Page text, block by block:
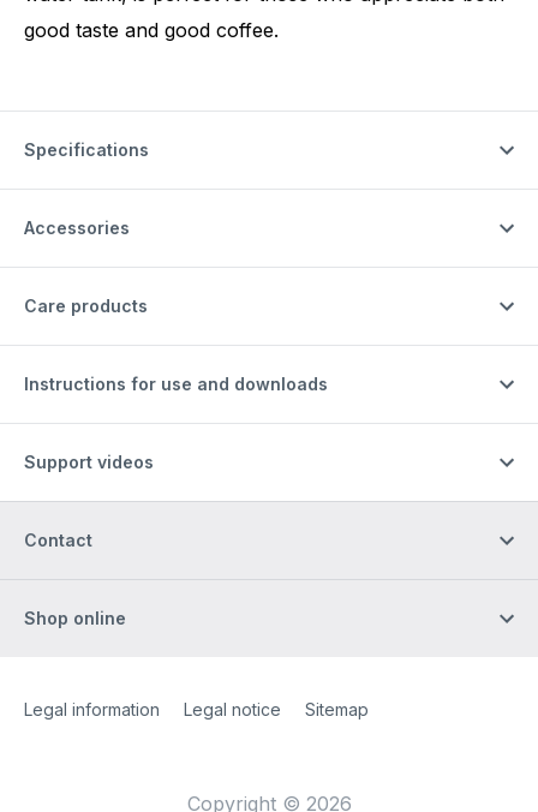
good taste and good coffee.
Specifications
Accessories
Care products
Instructions for use and downloads
Support videos
Contact
Shop online
Site Web
[Website information]
Legal information Legal notice Sitemap
Copyright © 2026